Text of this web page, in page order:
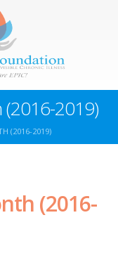
2019)
(2016-2019)
(2016-